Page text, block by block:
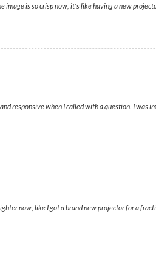
is so crisp now, it's like having a new
responsive when I called with a question. I was
now, like I got a brand new projector for a